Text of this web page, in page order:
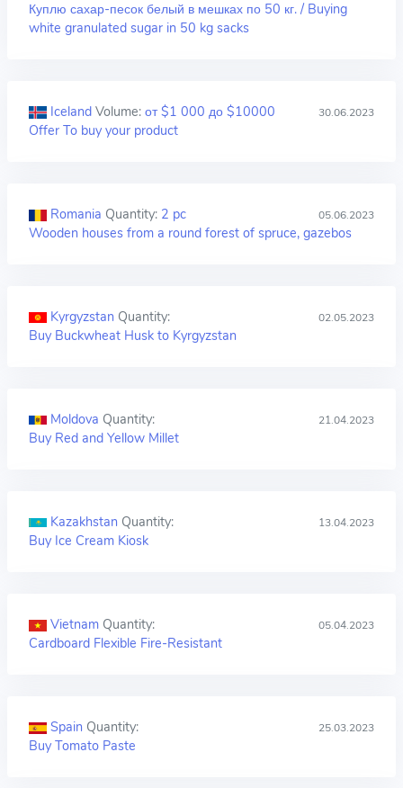
Куплю сахар-песок белый в мешках по 50 кг. / Buying
white granulated sugar in 50 kg sacks
Iceland Volume: от $1 000 до $10000 30.06.2023
Offer To buy your product
Romania Quantity: 2 pc 05.06.2023
Wooden houses from a round forest of spruce, gazebos
Kyrgyzstan Quantity: 02.05.2023
Buy Buckwheat Husk to Kyrgyzstan
Moldova Quantity: 21.04.2023
Buy Red and Yellow Millet
Kazakhstan Quantity: 13.04.2023
Buy Ice Cream Kiosk
Vietnam Quantity: 05.04.2023
Cardboard Flexible Fire-Resistant
Spain Quantity: 25.03.2023
Buy Tomato Paste